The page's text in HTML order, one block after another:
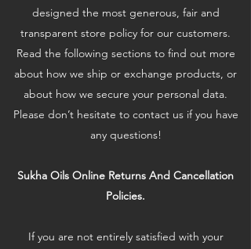
designed the most generous, fair and
transparent store policy for our customers.
Read the following sections to find out more
about how we ship or exchange products, or
about how we secure your personal data.
Please don’t hesitate to contact us if you have
any questions!
Sukha Oils Online Returns And Cancellation
Policies.
If you are not entirely satisfied with your